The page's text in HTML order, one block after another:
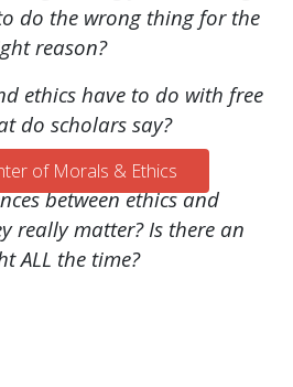
do the wrong thing for the
reason?
ethics have to do with free
do scholars say?
of Morals & Ethics
between ethics and
really matter? Is there an
ALL the time?